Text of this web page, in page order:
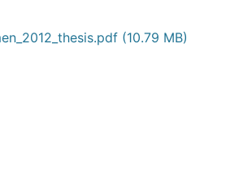
(10.79 MB)